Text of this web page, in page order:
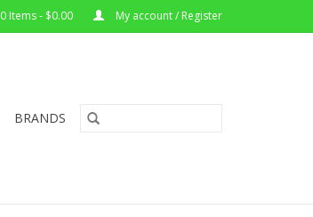
0 Items - $0.00 My account / Register
BRANDS